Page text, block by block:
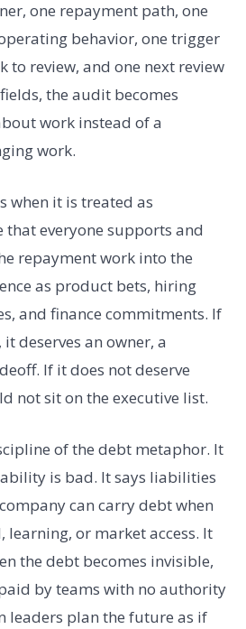
one repayment path, one
behavior, one trigger
review, and one next review
the audit becomes
work instead of a
work.
when it is treated as
everyone supports and
repayment work into the
as product bets, hiring
and finance commitments. If
deserves an owner, a
If it does not deserve
not sit on the executive list.
of the debt metaphor. It
is bad. It says liabilities
can carry debt when
learning, or market access. It
the debt becomes invisible,
by teams with no authority
leaders plan the future as if